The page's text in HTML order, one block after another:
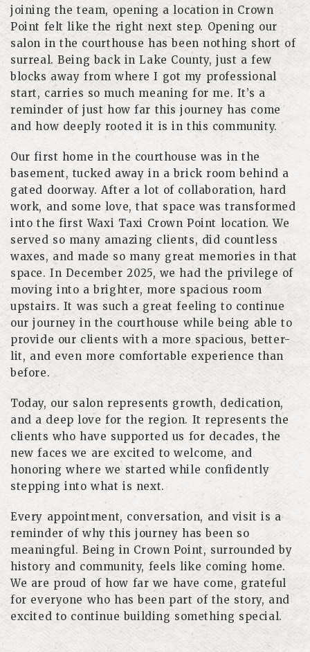
joining the team, opening a location in Crown
Point felt like the right next step. Opening our
salon in the courthouse has been nothing short of
surreal. Being back in Lake County, just a few
blocks away from where I got my professional
start, carries so much meaning for me. It’s a
reminder of just how far this journey has come
and how deeply rooted it is in this community.
Our first home in the courthouse was in the
basement, tucked away in a brick room behind a
gated doorway. After a lot of collaboration, hard
work, and some love, that space was transformed
into the first Waxi Taxi Crown Point location. We
served so many amazing clients, did countless
waxes, and made so many great memories in that
space. In December 2025, we had the privilege of
moving into a brighter, more spacious room
upstairs. It was such a great feeling to continue
our journey in the courthouse while being able to
provide our clients with a more spacious, better-
lit, and even more comfortable experience than
before.
Today, our salon represents growth, dedication,
and a deep love for the region. It represents the
clients who have supported us for decades, the
new faces we are excited to welcome, and
honoring where we started while confidently
stepping into what is next.
Every appointment, conversation, and visit is a
reminder of why this journey has been so
meaningful. Being in Crown Point, surrounded by
history and community, feels like coming home.
We are proud of how far we have come, grateful
for everyone who has been part of the story, and
excited to continue building something special.